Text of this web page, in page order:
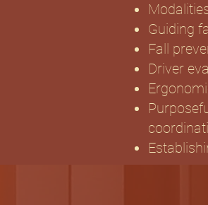
Guiding
Fall
Driver